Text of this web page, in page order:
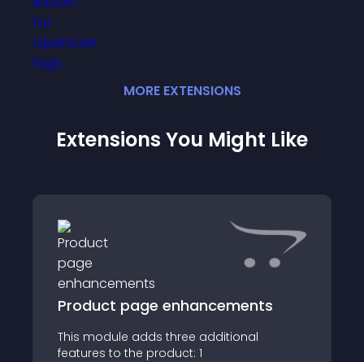
MORE EXTENSIONS
Extensions You Might Like
Product page enhancements
This module adds three additional
features to the product: 1